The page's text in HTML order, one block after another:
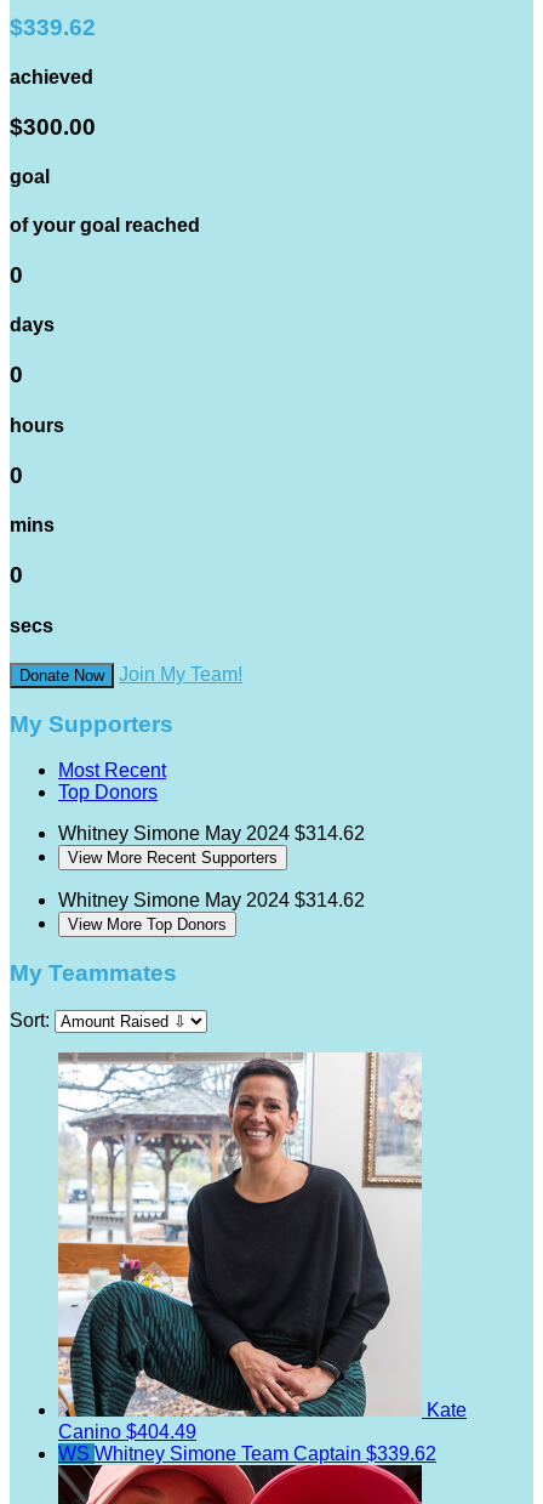
$339.62
achieved
$300.00
goal
of your goal reached
0
days
0
hours
0
mins
0
secs
Donate Now Join My Team!
My Supporters
Most Recent
Top Donors
Whitney Simone May 2024 $314.62
View More Recent Supporters
Whitney Simone May 2024 $314.62
View More Top Donors
My Teammates
Sort:
Kate
Canino $404.49
WS Whitney Simone Team Captain $339.62